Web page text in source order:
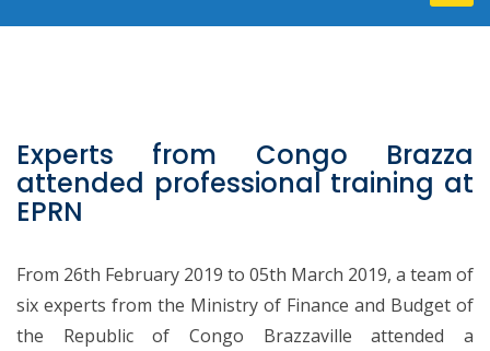
Experts from Congo Brazza
attended professional training at
EPRN
From 26th February 2019 to 05th March 2019, a team of
six experts from the Ministry of Finance and Budget of
the Republic of Congo Brazzaville attended a